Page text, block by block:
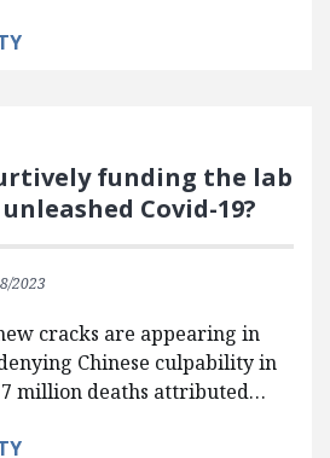
funding the lab
Covid-19?
2023
cracks are appearing in
Chinese culpability in
million deaths attributed…